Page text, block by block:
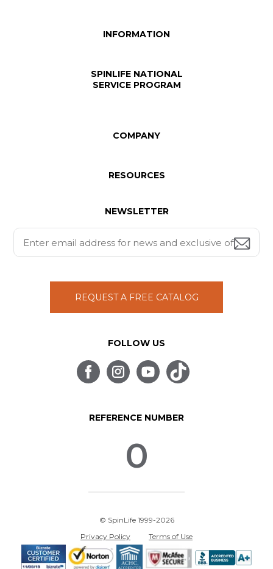
INFORMATION
SPINLIFE NATIONAL
SERVICE PROGRAM
COMPANY
RESOURCES
NEWSLETTER
REQUEST A FREE CATALOG
FOLLOW US
REFERENCE NUMBER
0
© SpinLife 1999-2026
Privacy Policy
Terms of Use